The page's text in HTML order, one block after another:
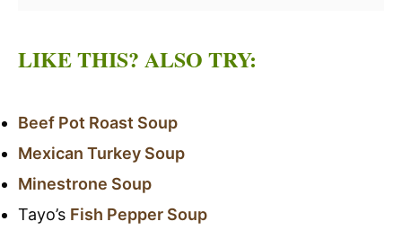
LIKE THIS? ALSO TRY:
Beef Pot Roast Soup
Mexican Turkey Soup
Minestrone Soup
Tayo’s Fish Pepper Soup